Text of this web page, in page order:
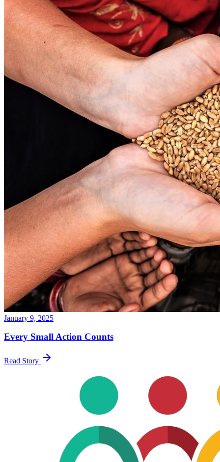
January 9, 2025
Every Small Action Counts
Read Story